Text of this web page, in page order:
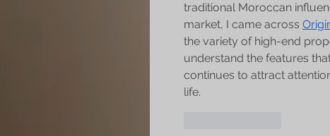
traditional Moroccan
market, I came across
the variety of high-end
understand the features
continues to attract
life.